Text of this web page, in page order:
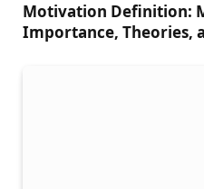
Motivation Definition:
Importance, Theories,